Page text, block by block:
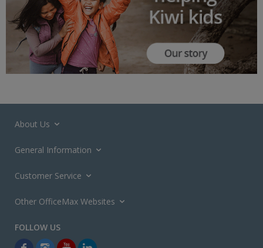
About Us
General Information
Customer Service
Other OfficeMax Websites